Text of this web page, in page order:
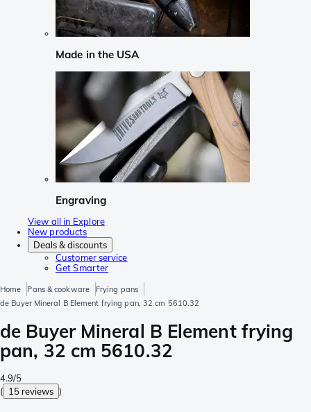
Made in the USA
Engraving
View all in Explore
New products
Deals & discounts
Customer service
Get Smarter
Home Pans & cookware
Frying pans
de Buyer Mineral B Element frying pan, 32 cm 5610.32
de Buyer Mineral B Element frying
pan, 32 cm 5610.32
4.9/5
( 15 reviews )